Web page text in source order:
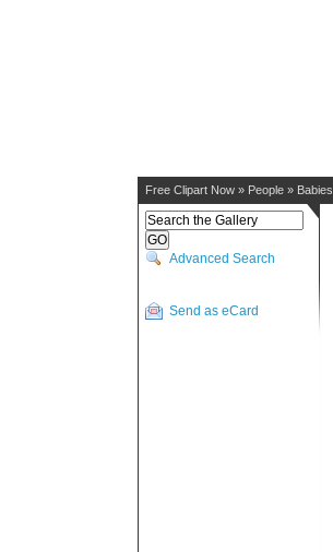
Free Clipart Now » People » Babies
Advanced Search
Send as eCard